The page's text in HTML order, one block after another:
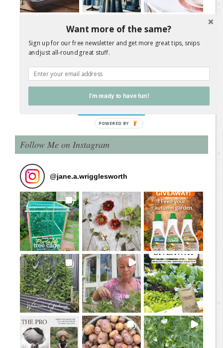
Load More Posts
Follow on Instagram
Follow Me on Instagram
@jane.a.wrigglesworth
Want more of the same?
Sign up for our free newsletter and get more great tips, snips
and just all-round great stuff.
I'm ready to have fun!